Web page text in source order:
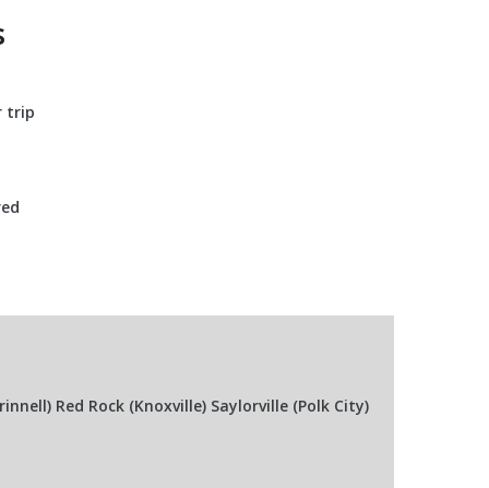
trip
Red Rock (Knoxville) Saylorville (Polk City)